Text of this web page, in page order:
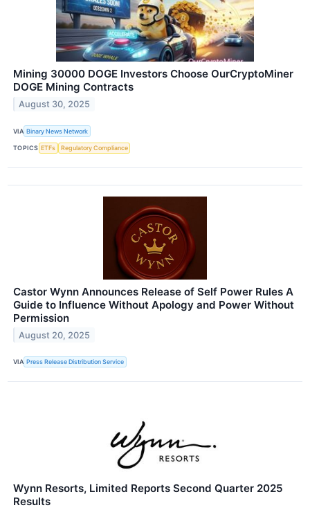
Mining 30000 DOGE Investors Choose OurCryptoMiner
DOGE Mining Contracts
August 30, 2025
VIA Binary News Network
TOPICS ETFs Regulatory Compliance
Castor Wynn Announces Release of Self Power Rules A
Guide to Influence Without Apology and Power Without
Permission
August 20, 2025
VIA Press Release Distribution Service
Wynn Resorts, Limited Reports Second Quarter 2025
Results